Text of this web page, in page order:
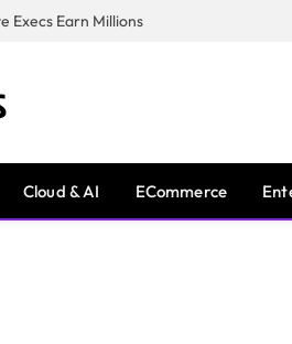
Execs Earn Millions
Cloud & AI ECommerce